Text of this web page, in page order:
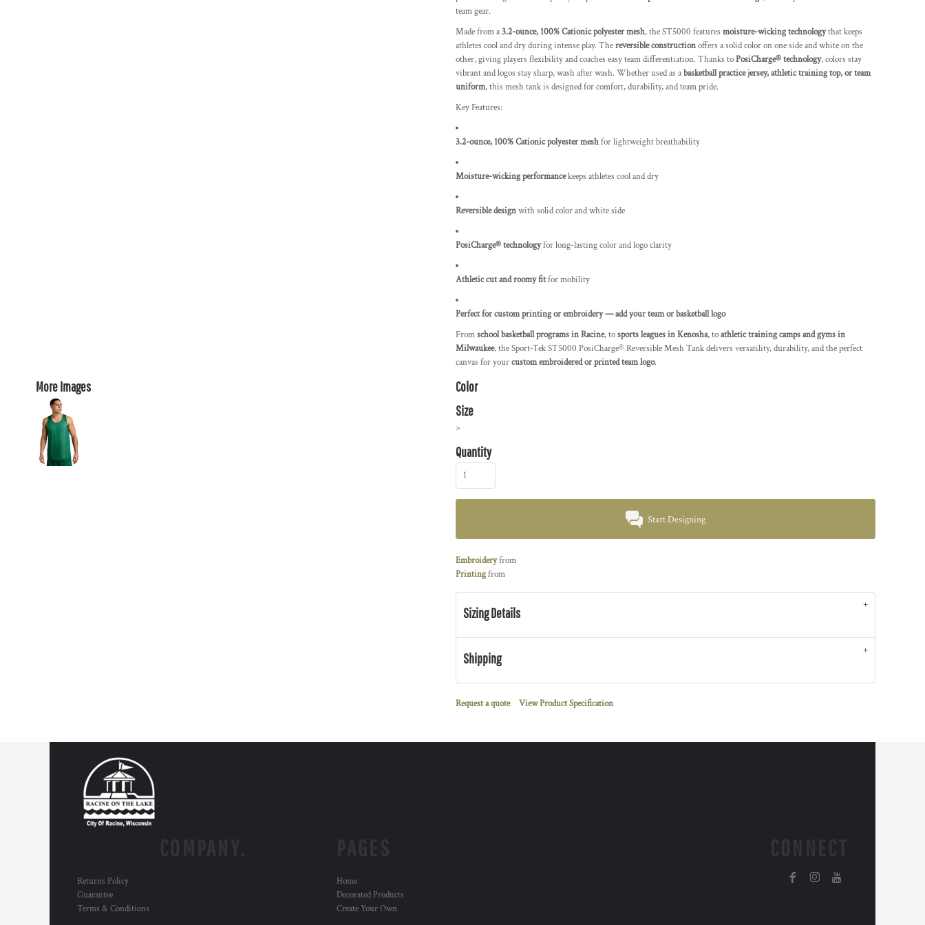
More Images
team gear.
Made from a3.2-ounce, 100% Cationic polyester mesh, the ST5000 features moisture-wicking technologythat keeps
athletes cool and dry during intense play. Thereversible constructionoffers a solid color on one side and white on the
other, giving players flexibility and coaches easy team differentiation. Thanks toPosiCharge® technology, colors stay
vibrant and logos stay sharp, wash after wash. Whether used as abasketball practice jersey, athletic training top, or team
uniform, this mesh tank is designed for comfort, durability, and team pride.
Key Features:
3.2-ounce, 100% Cationic polyester meshfor lightweight breathability
Moisture-wicking performancekeeps athletes cool and dry
Reversible designwith solid color and white side
PosiCharge® technologyfor long-lasting color and logo clarity
Athletic cut and roomy fitfor mobility
Perfect for custom printing or embroidery — add your team or basketball logo
Fromschool basketball programs in Racine, tosports leagues in Kenosha, toathletic training camps and gyms in
Milwaukee, the Sport-Tek ST5000 PosiCharge® Reversible Mesh Tank delivers versatility, durability, and the perfect
canvas for yourcustom embroidered or printed team logo.
Color
Size
>
Quantity
Start Designing
Embroideryfrom
Printingfrom
Sizing Details
Shipping
Request a quote View Product Specification
Returns Policy
Guarantee
Terms & Conditions
Home
Decorated Products
Create Your Own